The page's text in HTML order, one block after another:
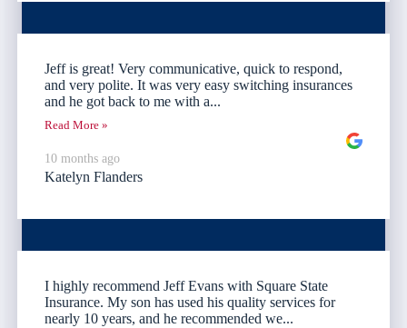
Jeff is great! Very communicative, quick to respond,
and very polite. It was very easy switching insurances
and he got back to me with a...
Read More »
10 months ago
Katelyn Flanders
I highly recommend Jeff Evans with Square State
Insurance. My son has used his quality services for
nearly 10 years, and he recommended we...